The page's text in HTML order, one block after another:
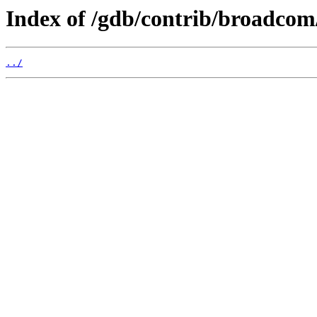
Index of /gdb/contrib/
../